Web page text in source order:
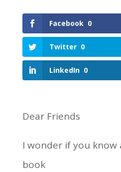
Facebook 0
Twitter 0
LinkedIn 0
Dear Friends
I wonder if you
book